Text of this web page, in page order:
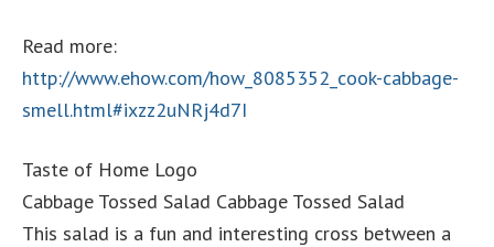
Read more:
http://www.ehow.com/how_8085352_cook-cabbage-
smell.html#ixzz2uNRj4d7I
Taste of Home Logo
Cabbage Tossed Salad Cabbage Tossed Salad
This salad is a fun and interesting cross between a